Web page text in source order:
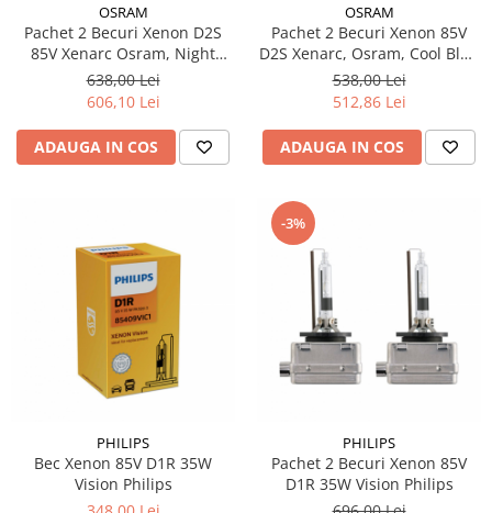
OSRAM
Pachet 2 Becuri Xenon D2S
85V Xenarc Osram, Night
Breaker Laser NextGen +200%
638,00 Lei
606,10 Lei
ADAUGA IN COS
OSRAM
Pachet 2 Becuri Xenon 85V
D2S Xenarc, Osram, Cool Blue
Intense NextGen
538,00 Lei
512,86 Lei
ADAUGA IN COS
PHILIPS
Bec Xenon 85V D1R 35W
Vision Philips
-3%
PHILIPS
Pachet 2 Becuri Xenon 85V
D1R 35W Vision Philips